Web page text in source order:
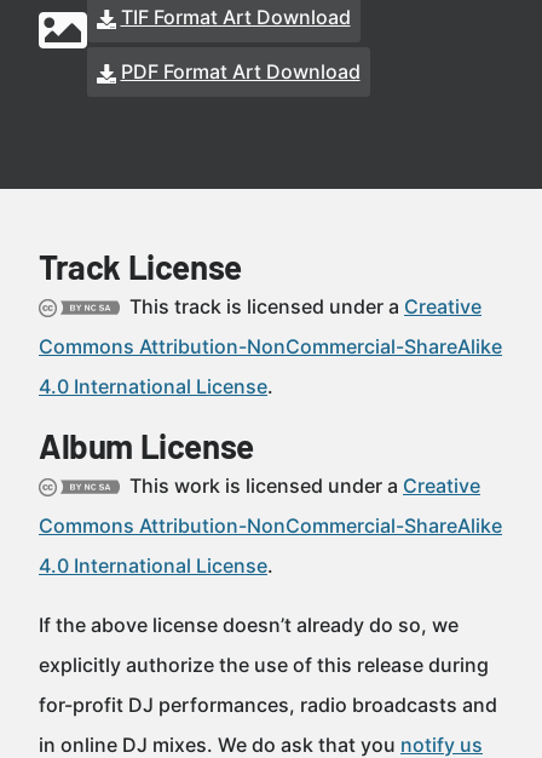
TIF Format Art Download
PDF Format Art Download
Track License
This track is licensed under a Creative
Commons Attribution-NonCommercial-ShareAlike
4.0 International License.
Album License
This work is licensed under a Creative
Commons Attribution-NonCommercial-ShareAlike
4.0 International License.
If the above license doesn’t already do so, we
explicitly authorize the use of this release during
for-profit DJ performances, radio broadcasts and
in online DJ mixes. We do ask that you notify us